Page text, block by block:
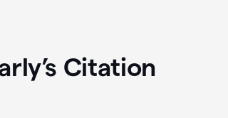
Citation